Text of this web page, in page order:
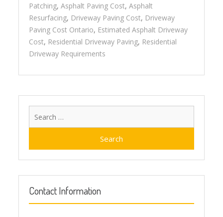
Patching,Asphalt Paving Cost,Asphalt
Resurfacing, Driveway Paving Cost, Driveway
Paving Cost Ontario, Estimated Asphalt Driveway
Cost, Residential Driveway Paving, Residential
Driveway Requirements
Contact Information